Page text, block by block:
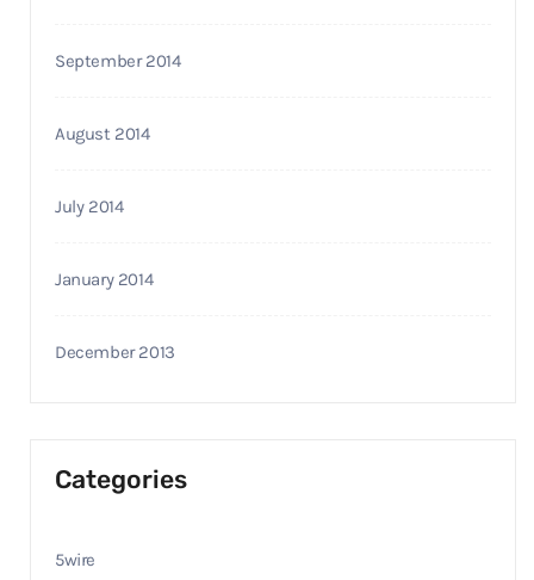
September 2014
August 2014
July 2014
January 2014
December 2013
Categories
5wire